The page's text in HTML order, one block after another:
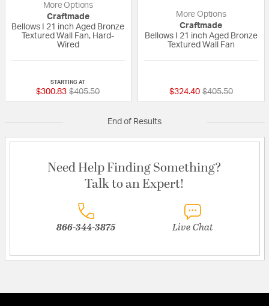
More Options
Craftmade
Bellows I 21 inch Aged Bronze
Textured Wall Fan, Hard-
Wired
STARTING AT
$300.83 Price reduced from
$405.50to
More Options
Craftmade
Bellows I 21 inch Aged Bronze
Textured Wall Fan
$324.40 Price reduced
$405.50to
End of Results
Need Help Finding Something?
Talk to an Expert!
866-344-3875 Live Chat